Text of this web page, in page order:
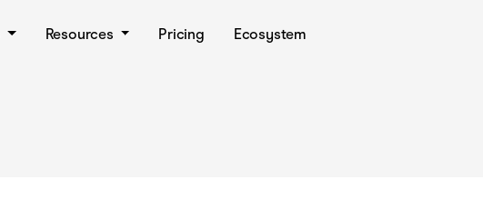
Resources Pricing Ecosystem